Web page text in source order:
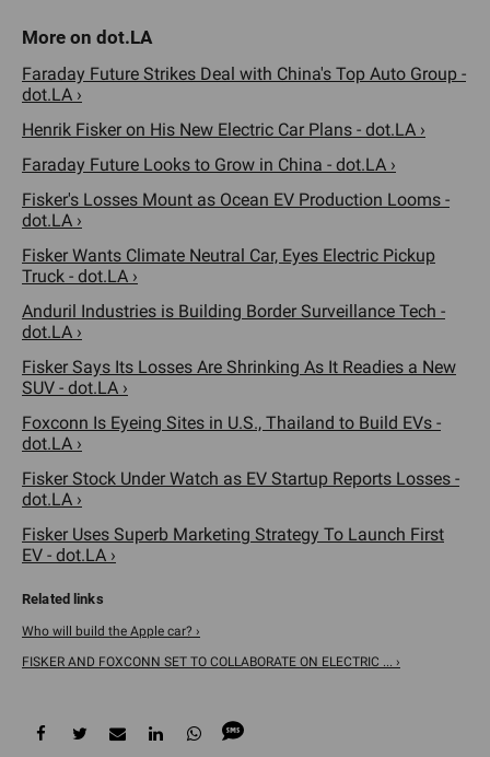
Faraday Future Strikes Deal with China's Top Auto Group -
dot.LA ›
Henrik Fisker on His New Electric Car Plans - dot.LA ›
Faraday Future Looks to Grow in China - dot.LA ›
Fisker's Losses Mount as Ocean EV Production Looms -
dot.LA ›
Fisker Wants Climate Neutral Car, Eyes Electric Pickup
Truck - dot.LA ›
Anduril Industries is Building Border Surveillance Tech -
dot.LA ›
Fisker Says Its Losses Are Shrinking As It Readies a New
SUV - dot.LA ›
Foxconn Is Eyeing Sites in U.S., Thailand to Build EVs -
dot.LA ›
Fisker Stock Under Watch as EV Startup Reports Losses -
dot.LA ›
Fisker Uses Superb Marketing Strategy To Launch First
EV - dot.LA ›
Who will build the Apple car? ›
FISKER AND FOXCONN SET TO COLLABORATE ON ELECTRIC ... ›